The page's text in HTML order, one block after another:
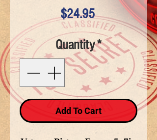
$24.95Price
Quantity*
Add To Cart